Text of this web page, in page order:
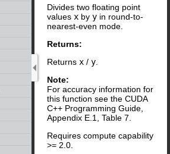
Divides two floating point
values x by y in round-to-
nearest-even mode.
Returns:
Returns x / y
Note:
For accuracy information for
this function see the CUDA
C++ Programming Guide,
Appendix E.1, Table 7.
Requires compute capability
>= 2.0.